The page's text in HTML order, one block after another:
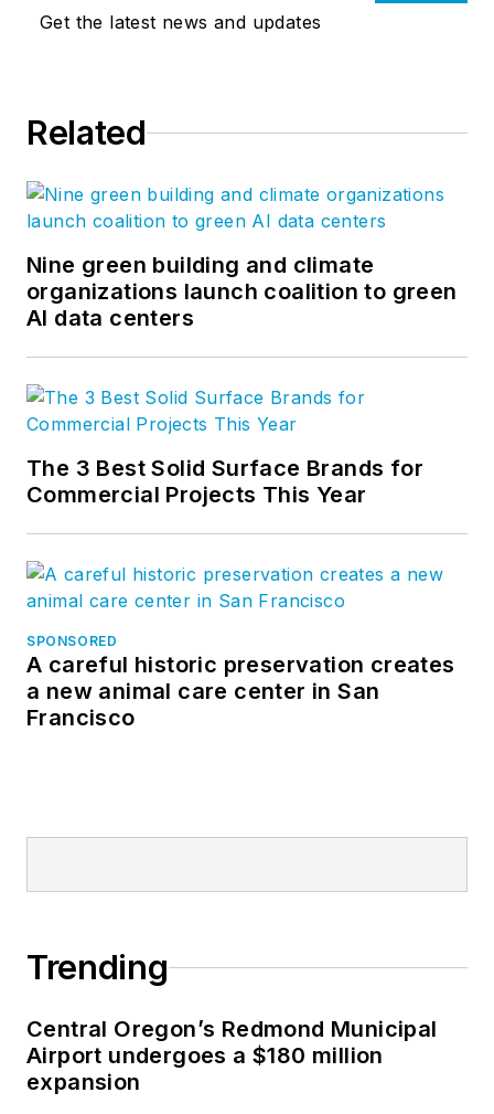
Get the latest news and updates
Related
Nine green building and climate
organizations launch coalition to green
AI data centers
The 3 Best Solid Surface Brands for
Commercial Projects This Year
SPONSORED
A careful historic preservation creates
a new animal care center in San
Francisco
Trending
Central Oregon’s Redmond Municipal
Airport undergoes a $180 million
expansion